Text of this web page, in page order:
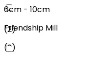
Friendship Mill
(2)
6cm - 10cm
(2)